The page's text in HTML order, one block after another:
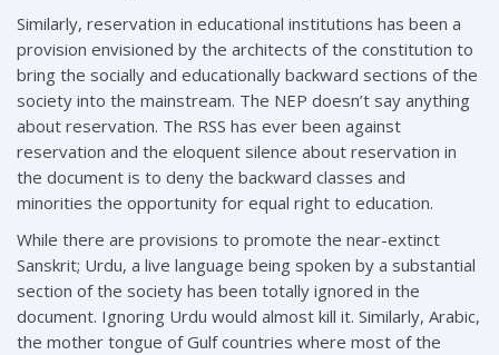
Similarly, reservation in educational institutions has been a
provision envisioned by the architects of the constitution to
bring the socially and educationally backward sections of the
society into the mainstream. The NEP doesn’t say anything
about reservation. The RSS has ever been against
reservation and the eloquent silence about reservation in
the document is to deny the backward classes and
minorities the opportunity for equal right to education.
While there are provisions to promote the near-extinct
Sanskrit; Urdu, a live language being spoken by a substantial
section of the society has been totally ignored in the
document. Ignoring Urdu would almost kill it. Similarly, Arabic,
the mother tongue of Gulf countries where most of the